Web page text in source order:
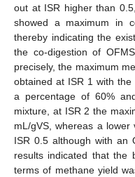
out at ISR higher than
showed a maximum in
thereby indicating the
the co-digestion of
precisely, the maximum
obtained at ISR 1 with
a percentage of 60%
mixture, at ISR 2 the
mL/gVS, whereas a
ISR 0.5 although with an
results indicated that the
terms of methane yield
10. May
11. May
12. May
13. May
14. May
15. May
16. May
17. May
18. May
20. May
21. May
22. May
23. May
24. May
25. May
26. May
27. May
28. May
30. May
31. May
1. Jun
2. Jun
3. Jun
4. Jun
5. Jun
6. Jun
7. Jun
9. Jun
10. Jun
11. Jun
12. Jun
13. Jun
14. Jun
15. Jun
16. Jun
17. Jun
19. Jun
20. Jun
21. Jun
22. Jun
23. Jun
24. Jun
25. Jun
26. Jun
27. Jun
29. Jun
30. Jun
1. Jul
2. Jul
3. Jul
4. Jul
5. Jul
6. Jul
7. Jul
9. Jul
10. Jul
11. Jul
12. Jul
13. Jul
14. Jul
15. Jul
16. Jul
17. Jul
19. Jul
20. Jul
21. Jul
22. Jul
23. Jul
24. Jul
25. Jul
26. Jul
27. Jul
29. Jul
30. Jul
31. Jul
1. Aug
2. Aug
3. Aug
4. Aug
5. Aug
6. Aug